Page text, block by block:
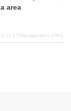
area
11-27Management office